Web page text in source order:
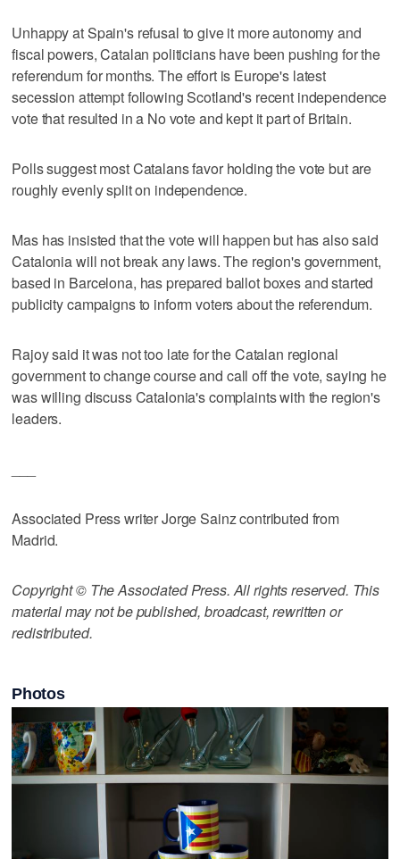
Unhappy at Spain's refusal to give it more autonomy and
fiscal powers, Catalan politicians have been pushing for the
referendum for months. The effort is Europe's latest
secession attempt following Scotland's recent independence
vote that resulted in a No vote and kept it part of Britain.
Polls suggest most Catalans favor holding the vote but are
roughly evenly split on independence.
Mas has insisted that the vote will happen but has also said
Catalonia will not break any laws. The region's government,
based in Barcelona, has prepared ballot boxes and started
publicity campaigns to inform voters about the referendum.
Rajoy said it was not too late for the Catalan regional
government to change course and call off the vote, saying he
was willing discuss Catalonia's complaints with the region's
leaders.
Associated Press writer Jorge Sainz contributed from
Madrid.
Copyright © The Associated Press. All rights reserved. This
material may not be published, broadcast, rewritten or
redistributed.
Photos